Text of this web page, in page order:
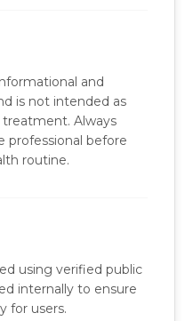
and
is not intended as
treatment. Always
professional before
routine.
using verified public
internally to ensure
for users.